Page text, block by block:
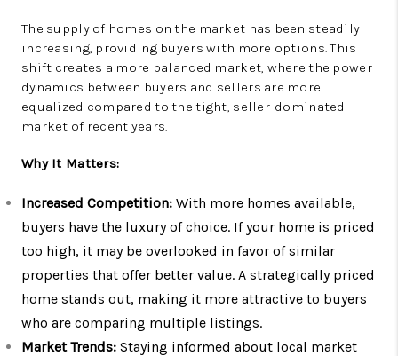
The supply of homes on the market has been steadily
increasing, providing buyers with more options. This
shift creates a more balanced market, where the power
dynamics between buyers and sellers are more
equalized compared to the tight, seller-dominated
market of recent years.
Why It Matters:
Increased Competition: With more homes available,
buyers have the luxury of choice. If your home is priced
too high, it may be overlooked in favor of similar
properties that offer better value. A strategically priced
home stands out, making it more attractive to buyers
who are comparing multiple listings.
Market Trends: Staying informed about local market